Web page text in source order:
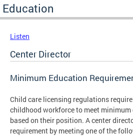
Education
Listen
Center Director
Minimum Education
Child care licensing regulations
childhood workforce to meet
based on their position. A center
requirement by meeting one of the